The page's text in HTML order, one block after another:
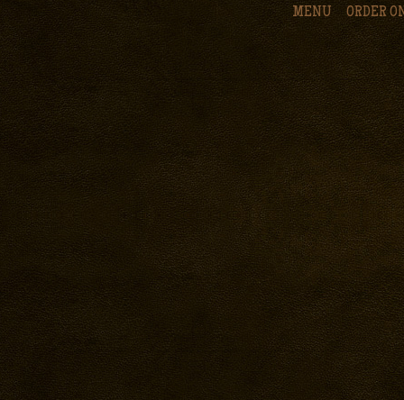
MENU
ORDER